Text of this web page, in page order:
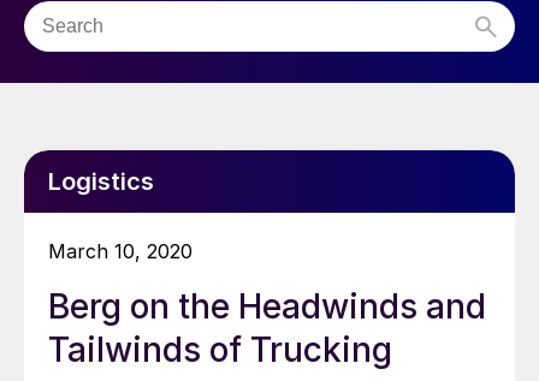
Logistics
March 10, 2020
Berg on the Headwinds and
Tailwinds of Trucking